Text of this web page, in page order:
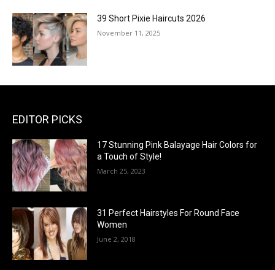
39 Short Pixie Haircuts 2026
November 11, 2025
EDITOR PICKS
17 Stunning Pink Balayage Hair Colors for
a Touch of Style!
March 25, 2023
31 Perfect Hairstyles For Round Face
Women
June 2, 2018